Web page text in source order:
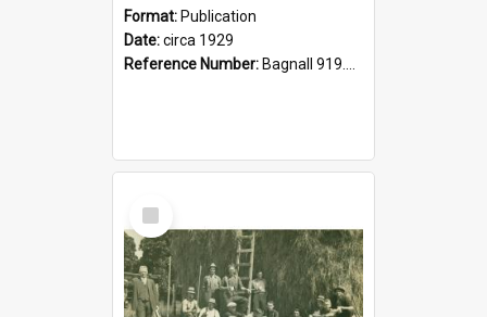
Format: Publication
Date:circa 1929
Reference Number: Bagnall 919.3467 Pla
Select
Item